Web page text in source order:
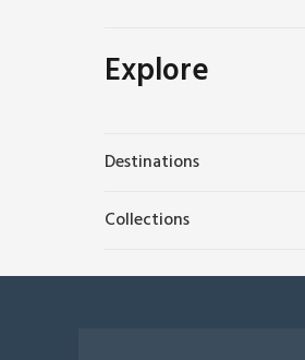
Explore
Destinations
Collections